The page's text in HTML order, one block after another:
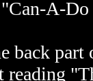
"Can-A-
back part
reading